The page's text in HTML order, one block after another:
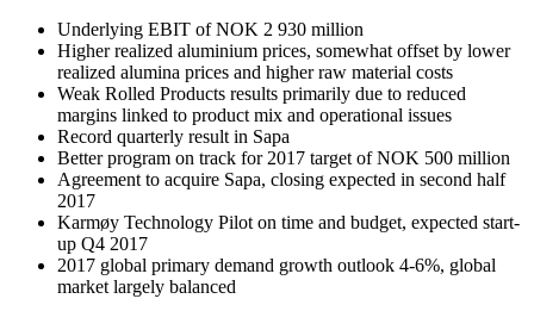
Underlying EBIT of NOK 2 930 million
Higher realized aluminium prices, somewhat offset by lower
realized alumina prices and higher raw material costs
Weak Rolled Products results primarily due to reduced
margins linked to product mix and operational issues
Record quarterly result in Sapa
Better program on track for 2017 target of NOK 500 million
Agreement to acquire Sapa, closing expected in second half
2017
Karmøy Technology Pilot on time and budget, expected start-
up Q4 2017
2017 global primary demand growth outlook 4-6%, global
market largely balanced